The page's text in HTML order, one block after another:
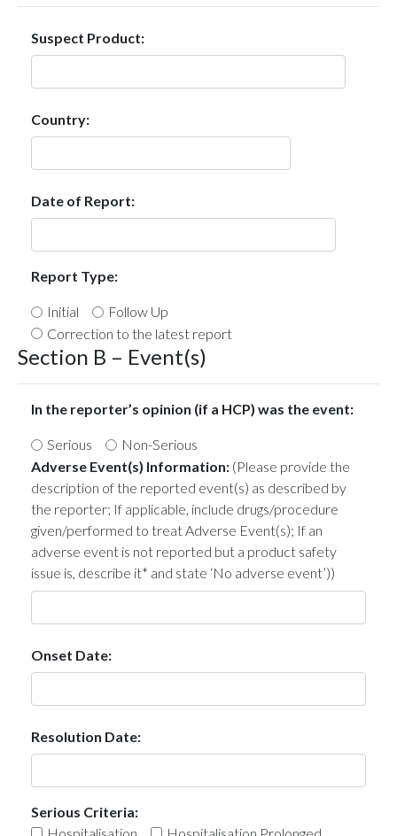
Suspect Product:
Country:
Date of Report:
Report Type:
Initial
Follow Up
Correction to the latest report
Section B – Event(s)
In the reporter’s opinion (if a HCP) was the event:
Serious
Non-Serious
Adverse Event(s) Information: (Please provide the
description of the reported event(s) as described by
the reporter; If applicable, include drugs/procedure
given/performed to treat Adverse Event(s); If an
adverse event is not reported but a product safety
issue is, describe it* and state ‘No adverse event’))
Onset Date:
Resolution Date:
Serious Criteria:
Hospitalisation
Hospitalisation Prolonged